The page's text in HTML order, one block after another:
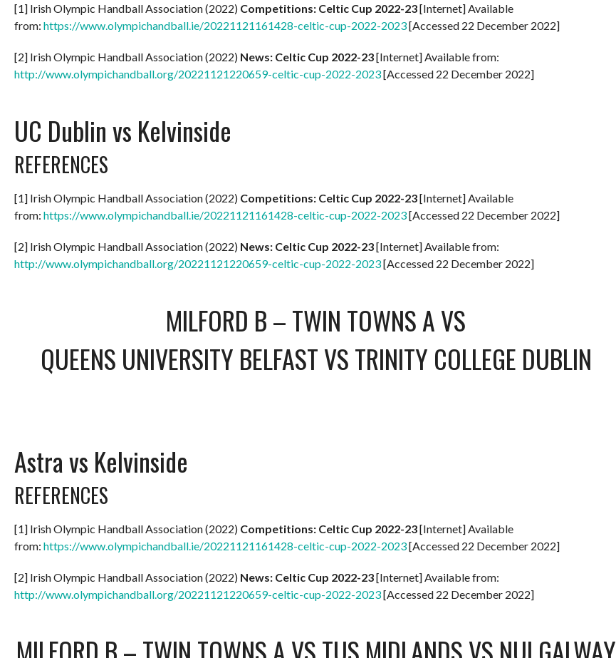
[1] Irish Olympic Handball Association (2022) Competitions: Celtic Cup 2022-23[Internet] Available
from: https://www.olympichandball.ie/20221121161428-celtic-cup-2022-2023[Accessed 22 December 2022]
[2] Irish Olympic Handball Association (2022) News: Celtic Cup 2022-23[Internet] Available from:
http://www.olympichandball.org/20221121220659-celtic-cup-2022-2023[Accessed 22 December 2022]
UC Dublin vs Kelvinside
REFERENCES
[1] Irish Olympic Handball Association (2022) Competitions: Celtic Cup 2022-23[Internet] Available
from: https://www.olympichandball.ie/20221121161428-celtic-cup-2022-2023[Accessed 22 December 2022]
[2] Irish Olympic Handball Association (2022) News: Celtic Cup 2022-23[Internet] Available from:
http://www.olympichandball.org/20221121220659-celtic-cup-2022-2023[Accessed 22 December 2022]
MILFORD B – TWIN TOWNS AVS
QUEENS UNIVERSITY BELFAST VS TRINITY COLLEGE DUBLIN
Astra vs Kelvinside
REFERENCES
[1] Irish Olympic Handball Association (2022) Competitions: Celtic Cup 2022-23[Internet] Available
from: https://www.olympichandball.ie/20221121161428-celtic-cup-2022-2023[Accessed 22 December 2022]
[2] Irish Olympic Handball Association (2022) News: Celtic Cup 2022-23[Internet] Available from:
http://www.olympichandball.org/20221121220659-celtic-cup-2022-2023[Accessed 22 December 2022]